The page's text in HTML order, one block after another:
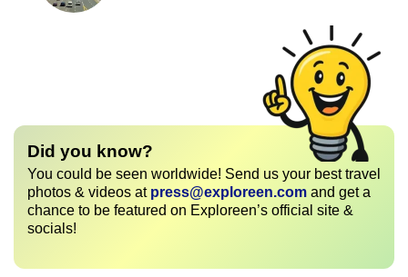
Did you know?
You could be seen worldwide! Send us your best travel
photos & videos at press@exploreen.com and get a
chance to be featured on Exploreen’s official site &
socials!